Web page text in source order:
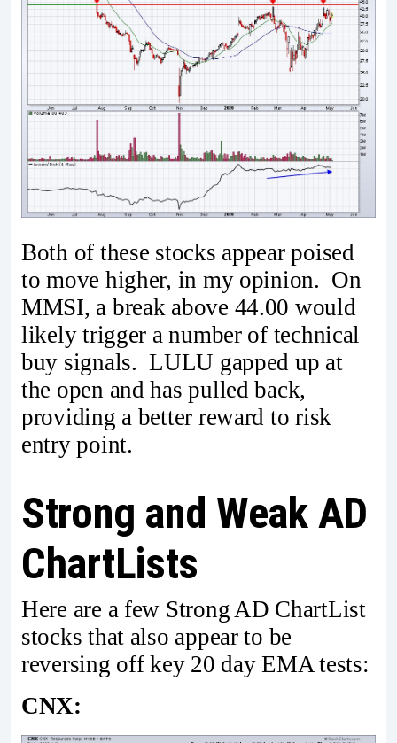
Both of these stocks appear poised
to move higher, in my opinion. On
MMSI, a break above 44.00 would
likely trigger a number of technical
buy signals. LULU gapped up at
the open and has pulled back,
providing a better reward to risk
entry point.
Strong and Weak AD
ChartLists
Here are a few Strong AD ChartList
stocks that also appear to be
reversing off key 20 day EMA tests:
CNX: